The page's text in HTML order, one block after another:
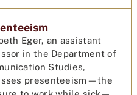
Eger, an assistant
in the Department of
Studies,
presenteeism—the